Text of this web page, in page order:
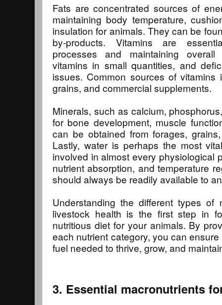
Fats are concentrated sources of
maintaining body temperature,
insulation for animals. They can be
by-products. Vitamins are
processes and maintaining
vitamins in small quantities, and
issues. Common sources of vitamins
grains, and commercial supplements.
Minerals, such as calcium,
for bone development, muscle
can be obtained from forages,
Lastly, water is perhaps the most
involved in almost every physiological
nutrient absorption, and temperature
should always be readily available to
Understanding the different types
livestock health is the first step in
nutritious diet for your animals. By
each nutrient category, you can
fuel needed to thrive, grow, and
3. Essential macronutrients